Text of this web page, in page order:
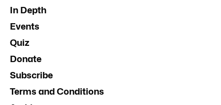
In Depth
Events
Quiz
Donate
Subscribe
Terms and Conditions